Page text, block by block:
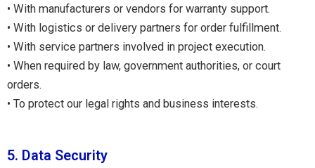
• With manufacturers or vendors for warranty support.
• With logistics or delivery partners for order fulfillment.
• With service partners involved in project execution.
• When required by law, government authorities, or court
orders.
• To protect our legal rights and business interests.
5. Data Security